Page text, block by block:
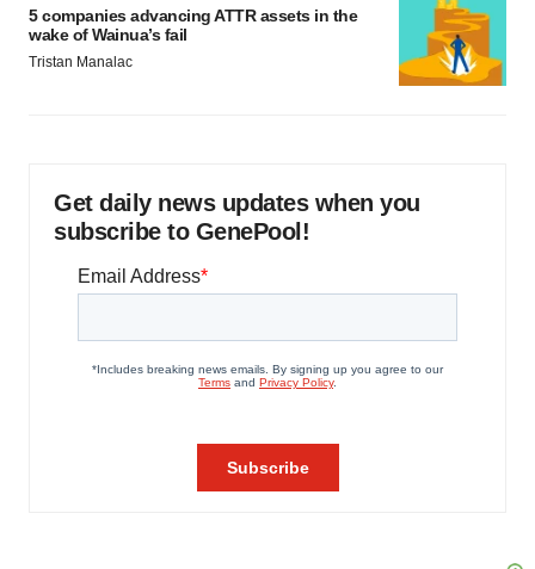
5 companies advancing ATTR assets in the
wake of Wainua’s fail
Tristan Manalac
Get daily news updates when you
subscribe to GenePool!